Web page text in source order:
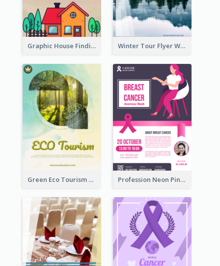
Graphic House Finding Flyer In Warm Colour Tone Winter Tour Flyer With Photo Of Snow Mountain
Green Eco Tourism Flyer With Photos Of Forest Profession Neon Pink Flyer Ribbon Design Template